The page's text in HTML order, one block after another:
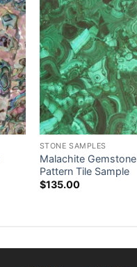
STONE SAMPLES
Malachite
Pattern Tile Sample
$135.00